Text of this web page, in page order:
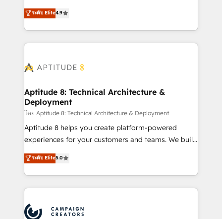
B2B à travers l’acquisition de nouveaux clients,
l'intégration CRM et le développement des revenus
auprès de vos comptes existants. En France et à
l'international, nous travaillons avec des ETI
delà d’une simple transformation digitale et des
➤ L’intégration de CRM et de méthodologie RevOps
pour aligner les équipes marketing, commerciales et
support client (data migration, synchronisation API,
audit et maintenance) ➤ La création de sites internet
de conversion qui transforment les visiteurs en
stratégies d'acquisition marketing (SEO, SEA,
inbound, automatisation marketing, ABM, IA,
experts conseil - 150 certifications HubSpot
ระดับ Elite4.9
Aptitude 8: Technical Architecture &
Deployment
โดย Aptitude 8: Technical Architecture & Deployment
Aptitude 8 helps you create platform-powered
experiences for your customers and teams. We build
multi-hub solutions and orchestrate operations
across your entire tech stack. Aptitude 8 is trusted
by top brands such as Lenovo, Bluetooth,
International Sports Sciences Association, SXSW,
Randstad, Uber Freight, and HubSpot itself. We have
ระดับ Elite5.0